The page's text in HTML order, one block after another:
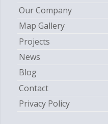
Our Company
Map Gallery
Projects
News
Blog
Contact
Privacy Policy